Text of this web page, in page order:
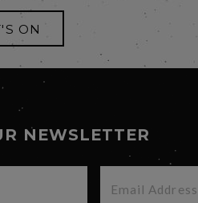
ON
NEWSLETTER